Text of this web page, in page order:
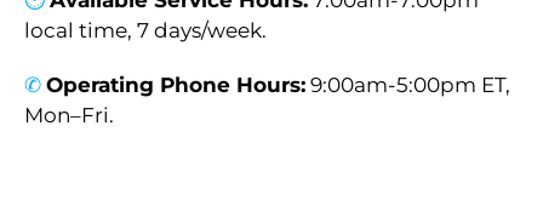
local time, 7 days/week.
✆ Operating Phone Hours: 9:00am-5:00pm ET,
Mon–Fri.